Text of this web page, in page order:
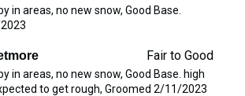
in areas, no new snow, Good Base.
Fair to Good
in areas, no new snow, Good Base. high
to get rough, Groomed 2/11/2023